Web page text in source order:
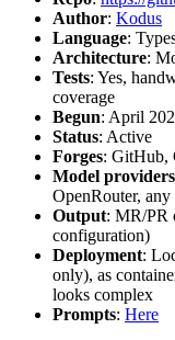
Author: Kodus
Language:
Architecture:
Tests: Yes,
coverage
Begun: April
Status: Active
Forges: GitHub,
Model providers
OpenRouter,
Output: MR/PR
configuration)
Deployment:
only), as
looks complex
Prompts: Here